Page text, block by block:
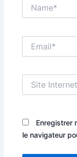
Internet
Enregistrer
le navigateur